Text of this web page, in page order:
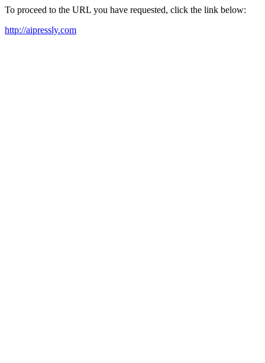
To proceed to the URL you have requested, click the link below:
http://aipressly.com